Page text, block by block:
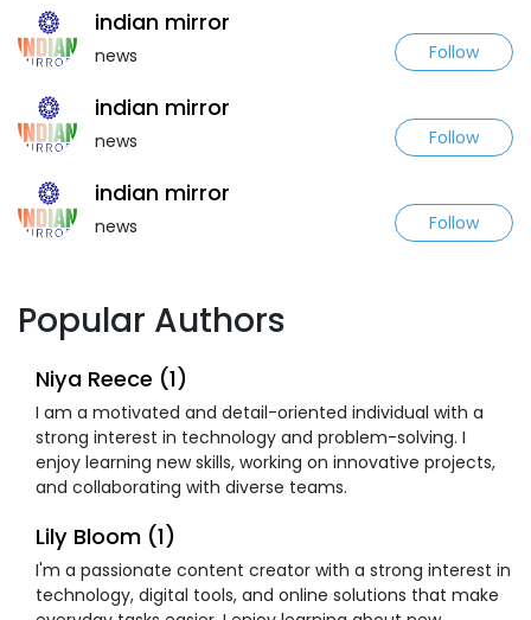
indian mirror
news Follow
indian mirror
news Follow
indian mirror
news Follow
Popular Authors
Niya Reece (1)
I am a motivated and detail-oriented individual with a
strong interest in technology and problem-solving. I
enjoy learning new skills, working on innovative projects,
and collaborating with diverse teams.
Lily Bloom (1)
I'm a passionate content creator with a strong interest in
technology, digital tools, and online solutions that make